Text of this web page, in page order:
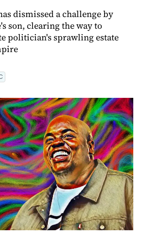
dismissed a challenge by
son, clearing the way to
politician's sprawling estate